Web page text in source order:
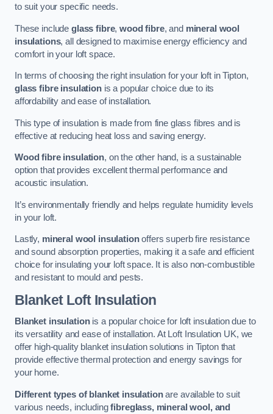
to suit your specific needs.
These include glass fibre,wood fibre, and mineral wool
insulations, all designed to maximise energy efficiency and
comfort in your loft space.
In terms of choosing the right insulation for your loft in Tipton,
glass fibre insulationis a popular choice due to its
affordability and ease of installation.
This type of insulation is made from fine glass fibres and is
effective at reducing heat loss and saving energy.
Wood fibre insulation, on the other hand, is a sustainable
option that provides excellent thermal performance and
acoustic insulation.
It’s environmentally friendly and helps regulate humidity levels
in your loft.
Lastly, mineral wool insulationoffers superb fire resistance
and sound absorption properties, making it a safe and efficient
choice for insulating your loft space. It is also non-combustible
and resistant to mould and pests.
Blanket Loft Insulation
Blanket insulationis a popular choice for loft insulation due to
its versatility and ease of installation. At Loft Insulation UK, we
offer high-quality blanket insulation solutions in Tipton that
provide effective thermal protection and energy savings for
your home.
Different types of blanket insulationare available to suit
various needs, includingfibreglass, mineral wool, and